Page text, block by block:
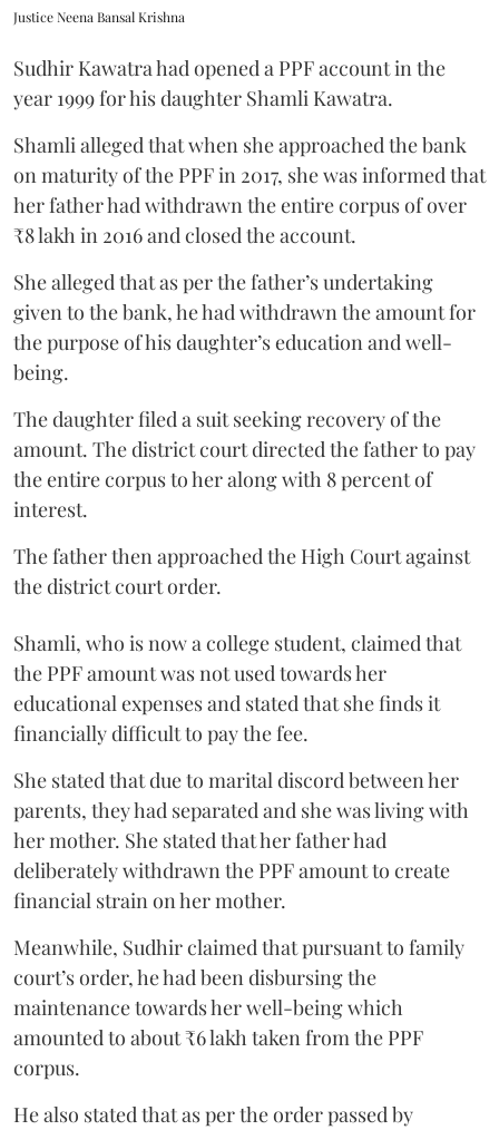
Justice Neena Bansal Krishna
Sudhir Kawatra had opened a PPF account in the
year 1999 for his daughter Shamli Kawatra.
Shamli alleged that when she approached the bank
on maturity of the PPF in 2017, she was informed that
her father had withdrawn the entire corpus of over
₹8 lakh in 2016 and closed the account.
She alleged that as per the father’s undertaking
given to the bank, he had withdrawn the amount for
the purpose of his daughter’s education and well-
being.
The daughter filed a suit seeking recovery of the
amount. The district court directed the father to pay
the entire corpus to her along with 8 percent of
interest.
The father then approached the High Court against
the district court order.
Shamli, who is now a college student, claimed that
the PPF amount was not used towards her
educational expenses and stated that she finds it
financially difficult to pay the fee.
She stated that due to marital discord between her
parents, they had separated and she was living with
her mother. She stated that her father had
deliberately withdrawn the PPF amount to create
financial strain on her mother.
Meanwhile, Sudhir claimed that pursuant to family
court’s order, he had been disbursing the
maintenance towards her well-being which
amounted to about ₹6 lakh taken from the PPF
corpus.
He also stated that as per the order passed by